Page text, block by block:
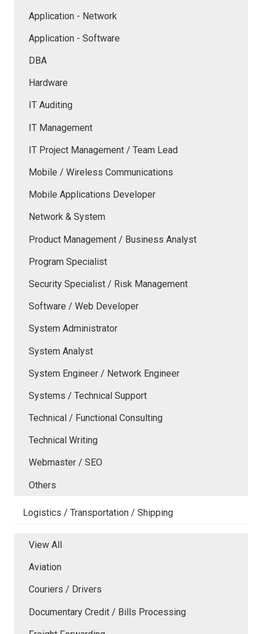
Application - Network
Application - Software
DBA
Hardware
IT Auditing
IT Management
IT Project Management / Team Lead
Mobile / Wireless Communications
Mobile Applications Developer
Network & System
Product Management / Business Analyst
Program Specialist
Security Specialist / Risk Management
Software / Web Developer
System Administrator
System Analyst
System Engineer / Network Engineer
Systems / Technical Support
Technical / Functional Consulting
Technical Writing
Webmaster / SEO
Others
Logistics / Transportation / Shipping
View All
Aviation
Couriers / Drivers
Documentary Credit / Bills Processing